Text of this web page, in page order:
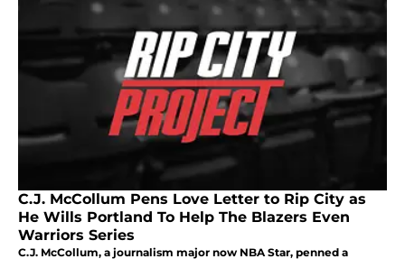
C.J. McCollum Pens Love Letter to Rip City as
He Wills Portland To Help The Blazers Even
Warriors Series
C.J. McCollum, a journalism major now NBA Star, penned a